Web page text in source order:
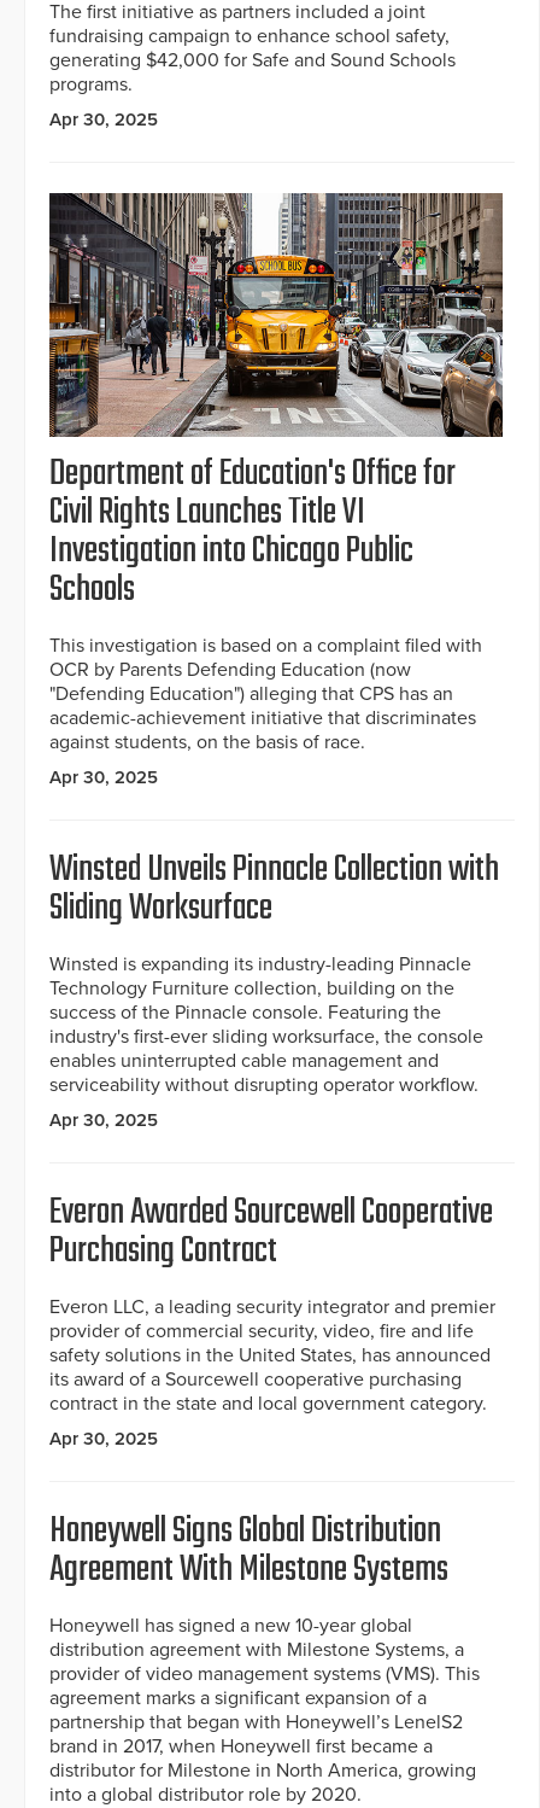
The first initiative as partners included a joint
fundraising campaign to enhance school safety,
generating $42,000 for Safe and Sound Schools
programs.
Apr 30, 2025
Department of Education's Office for
Civil Rights Launches Title VI
Investigation into Chicago Public
Schools
This investigation is based on a complaint filed with
OCR by Parents Defending Education (now
"Defending Education") alleging that CPS has an
academic-achievement initiative that discriminates
against students, on the basis of race.
Apr 30, 2025
Winsted Unveils Pinnacle Collection with
Sliding Worksurface
Winsted is expanding its industry-leading Pinnacle
Technology Furniture collection, building on the
success of the Pinnacle console. Featuring the
industry's first-ever sliding worksurface, the console
enables uninterrupted cable management and
serviceability without disrupting operator workflow.
Apr 30, 2025
Everon Awarded Sourcewell Cooperative
Purchasing Contract
Everon LLC, a leading security integrator and premier
provider of commercial security, video, fire and life
safety solutions in the United States, has announced
its award of a Sourcewell cooperative purchasing
contract in the state and local government category.
Apr 30, 2025
Honeywell Signs Global Distribution
Agreement With Milestone Systems
Honeywell has signed a new 10-year global
distribution agreement with Milestone Systems, a
provider of video management systems (VMS). This
agreement marks a significant expansion of a
partnership that began with Honeywell’s LenelS2
brand in 2017, when Honeywell first became a
distributor for Milestone in North America, growing
into a global distributor role by 2020.